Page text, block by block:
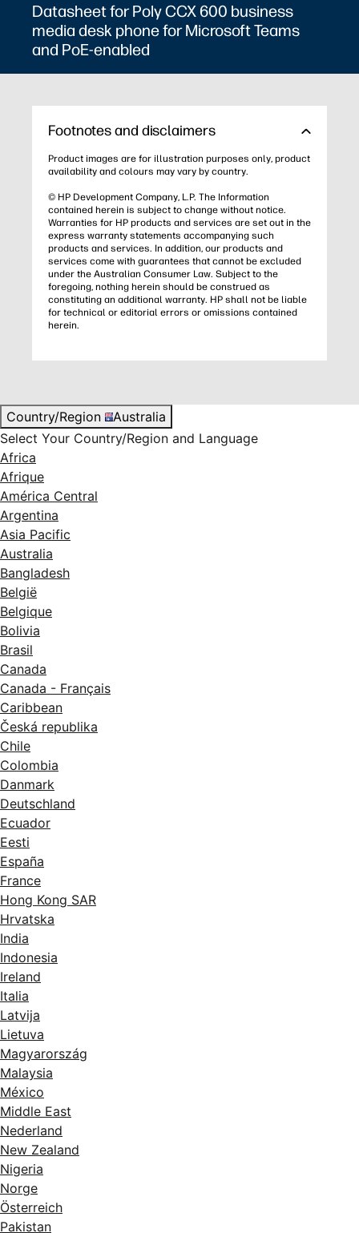
Datasheet for Poly CCX 600 business
media desk phone for Microsoft Teams
and PoE-enabled
Footnotes and disclaimers
Product images are for illustration purposes only, product
availability and colours may vary by country.
© HP Development Company, L.P. The Information
contained herein is subject to change without notice.
Warranties for HP products and services are set out in the
express warranty statements accompanying such
products and services. In addition, our products and
services come with guarantees that cannot be excluded
under the Australian Consumer Law. Subject to the
foregoing, nothing herein should be construed as
constituting an additional warranty. HP shall not be liable
for technical or editorial errors or omissions contained
herein.
Country/Region
Australia
Select Your Country/Region and Language
Africa
Afrique
América Central
Argentina
Asia Pacific
Australia
Bangladesh
België
Belgique
Bolivia
Brasil
Canada
Canada - Français
Caribbean
Česká republika
Chile
Colombia
Danmark
Deutschland
Ecuador
Eesti
España
France
Hong Kong SAR
Hrvatska
India
Indonesia
Ireland
Italia
Latvija
Lietuva
Magyarország
Malaysia
México
Middle East
Nederland
New Zealand
Nigeria
Norge
Österreich
Pakistan